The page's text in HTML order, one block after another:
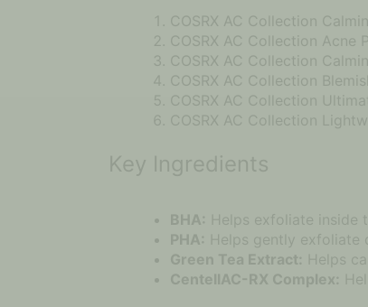
COSRX AC Collection
COSRX AC Collection Acne
COSRX AC Collection
COSRX AC Collection
COSRX AC Collection
COSRX AC Collection
Key Ingredients
BHA: Helps exfoliate inside
PHA: Helps gently exfoliate
Green Tea Extract: Helps
CentellAC-RX Complex: